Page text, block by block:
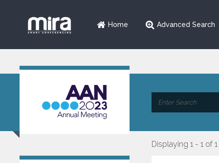
Home Advanced Search
Displaying 1 - 1 of 1